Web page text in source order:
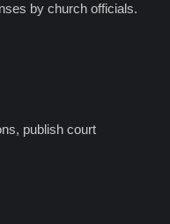
by church officials.
publish court